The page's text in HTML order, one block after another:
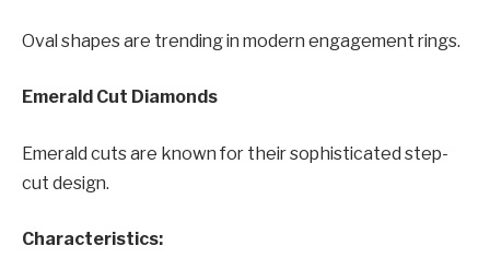
Oval shapes are trending in modern engagement rings.
Emerald Cut Diamonds
Emerald cuts are known for their sophisticated step-
cut design.
Characteristics: